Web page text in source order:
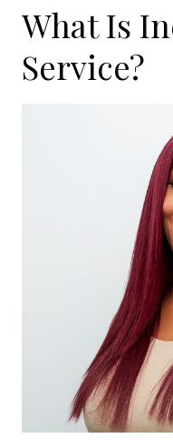
What Is
Service?